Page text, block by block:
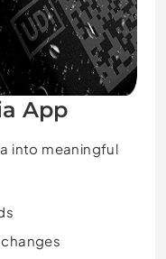
App
into meaningful